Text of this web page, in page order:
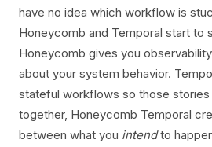
have no idea which workflow is
Honeycomb and Temporal start to
Honeycomb gives you
about your system behavior.
stateful workflows so those
together, Honeycomb Temporal
between what you intendto